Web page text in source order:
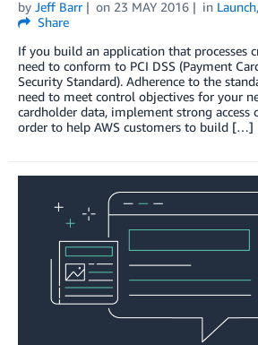
by Jeff Barr on 23 MAY 2016 in Launch,
Share
If you build an application that processes
need to conform to PCI DSS (Payment
Security Standard). Adherence to the
need to meet control objectives for your
cardholder data, implement strong access
order to help AWS customers to build […]